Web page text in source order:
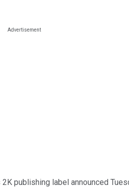
publishing label announced